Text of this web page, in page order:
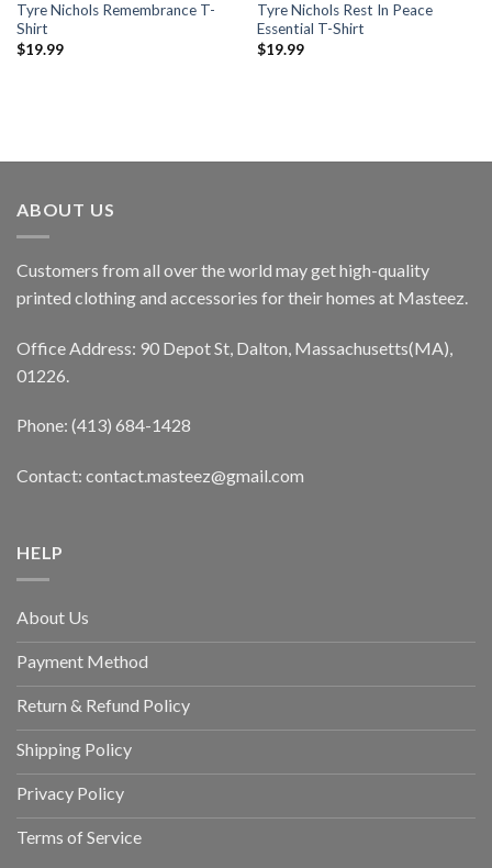
Tyre Nichols Remembrance T-
Shirt
$19.99
Tyre Nichols Rest In Peace
Essential T-Shirt
$19.99
ABOUT US
Customers from all over the world may get high-quality
printed clothing and accessories for their homes at Masteez.
Office Address: 90 Depot St, Dalton, Massachusetts(MA),
01226.
Phone: (413) 684-1428
Contact: contact.masteez@gmail.com
HELP
About Us
Payment Method
Return & Refund Policy
Shipping Policy
Privacy Policy
Terms of Service